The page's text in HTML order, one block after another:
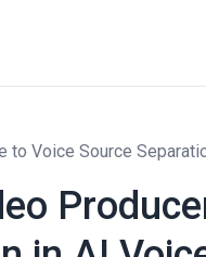
to Voice Source